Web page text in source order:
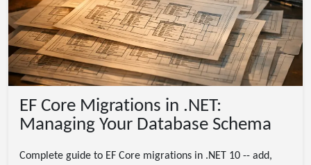
EF Core Migrations in .NET:
Managing Your Database Schema
Complete guide to EF Core migrations in .NET 10 -- add,